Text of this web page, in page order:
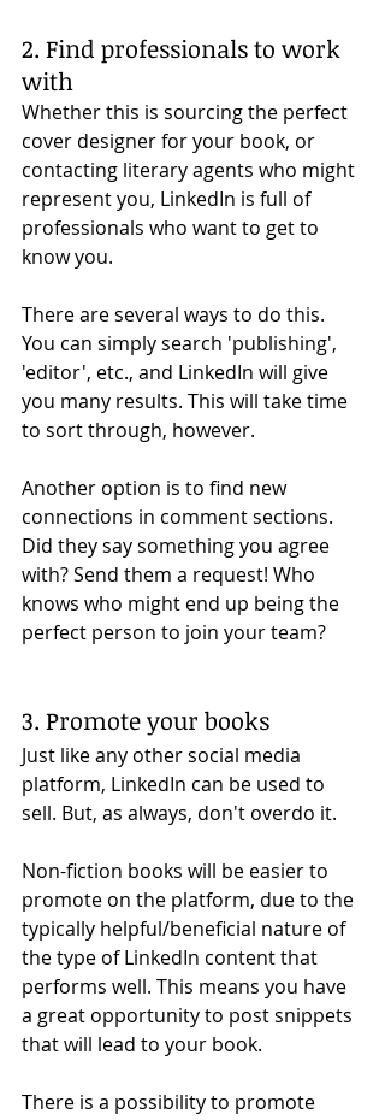
2. Find professionals to work
with
Whether this is sourcing the perfect
cover designer for your book, or
contacting literary agents who might
represent you, LinkedIn is full of
professionals who want to get to
know you.
There are several ways to do this.
You can simply search 'publishing',
'editor', etc., and LinkedIn will give
you many results. This will take time
to sort through, however.
Another option is to find new
connections in comment sections.
Did they say something you agree
with? Send them a request! Who
knows who might end up being the
perfect person to join your team?
3. Promote your books
Just like any other social media
platform, LinkedIn can be used to
sell. But, as always, don't overdo it.
Non-fiction books will be easier to
promote on the platform, due to the
typically helpful/beneficial nature of
the type of LinkedIn content that
performs well. This means you have
a great opportunity to post snippets
that will lead to your book.
There is a possibility to promote